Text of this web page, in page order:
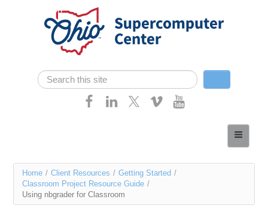
Skip navigation
Search form
Search
Services
Case Studies
You
are
Home / Client Resources / Getting Started /
Classroom Project Resource Guide /
Using nbgrader for Classroom